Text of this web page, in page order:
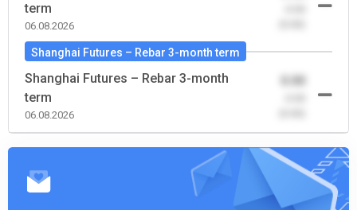
term
06.08.2026
Shanghai Futures – Rebar 3-month term
Shanghai Futures – Rebar 3-month
term
06.08.2026
0.00